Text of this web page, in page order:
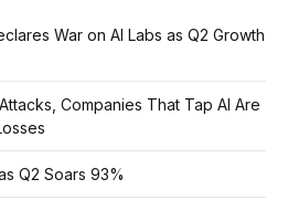
War on AI Labs as Q2 Growth
Companies That Tap AI Are
Q2 Soars 93%